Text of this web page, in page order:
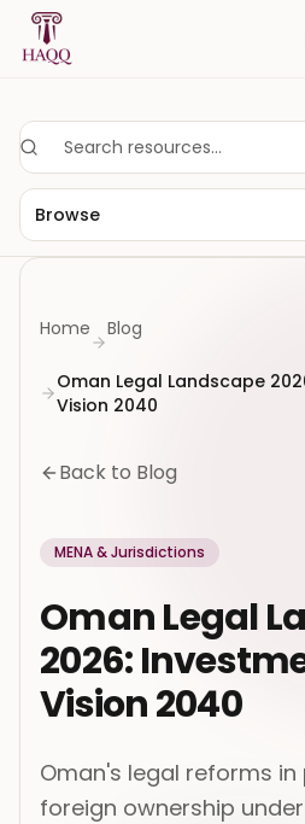
Skip to content
Browse
Home Blog
Oman Legal Landscape
Vision 2040
Back to Blog
MENA & Jurisdictions
Oman Legal
2026:
Vision 2040
Oman's legal reforms in
foreign ownership